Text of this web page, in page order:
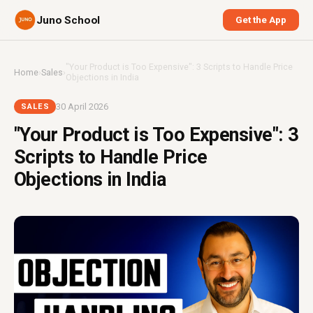
Juno School Get the App
Home›Sales ›"Your Product is Too Expensive": 3 Scripts to Handle Price
Objections in India
SALES 30 April 2026
"Your Product is Too Expensive": 3
Scripts to Handle Price
Objections in India